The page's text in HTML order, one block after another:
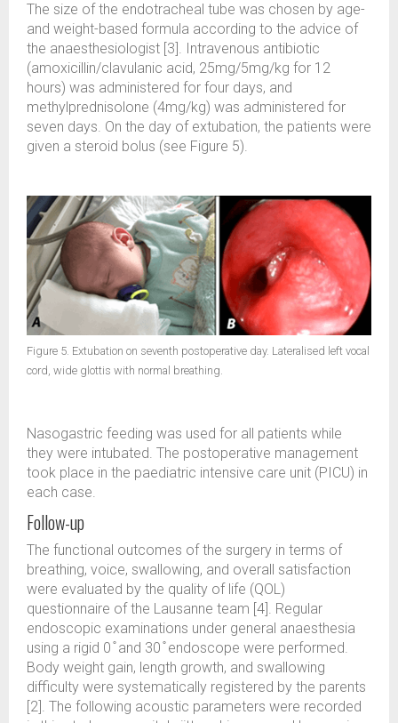
The size of the endotracheal tube was chosen by age-
and weight-based formula according to the advice of
the anaesthesiologist [3]. Intravenous antibiotic
(amoxicillin/clavulanic acid, 25mg/5mg/kg for 12
hours) was administered for four days, and
methylprednisolone (4mg/kg) was administered for
seven days. On the day of extubation, the patients were
given a steroid bolus (see Figure 5).
Figure 5. Extubation on seventh postoperative day. Lateralised left vocal
cord, wide glottis with normal breathing.
Nasogastric feeding was used for all patients while
they were intubated. The postoperative management
took place in the paediatric intensive care unit (PICU) in
each case.
Follow-up
The functional outcomes of the surgery in terms of
breathing, voice, swallowing, and overall satisfaction
were evaluated by the quality of life (QOL)
questionnaire of the Lausanne team [4]. Regular
endoscopic examinations under general anaesthesia
using a rigid 0 ̊ and 30 ̊ endoscope were performed.
Body weight gain, length growth, and swallowing
difficulty were systematically registered by the parents
[2]. The following acoustic parameters were recorded